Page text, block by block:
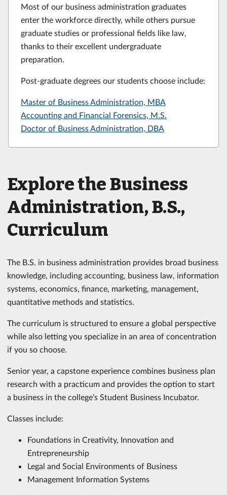
Most of our business administration graduates
enter the workforce directly, while others pursue
graduate studies or professional fields like law,
thanks to their excellent undergraduate
preparation.
Post-graduate degrees our students choose include:
Master of Business Administration, MBA
Accounting and Financial Forensics, M.S.
Doctor of Business Administration, DBA
Explore the Business
Administration, B.S.,
Curriculum
The B.S. in business administration provides broad business
knowledge, including accounting, business law, information
systems, economics, finance, marketing, management,
quantitative methods and statistics.
The curriculum is structured to ensure a global perspective
while also letting you specialize in an area of concentration
if you so choose.
Senior year, a capstone experience combines business plan
research with a practicum and provides the option to start
a business in the college’s Student Business Incubator.
Classes include:
Foundations in Creativity, Innovation and
Entrepreneurship
Legal and Social Environments of Business
Management Information Systems